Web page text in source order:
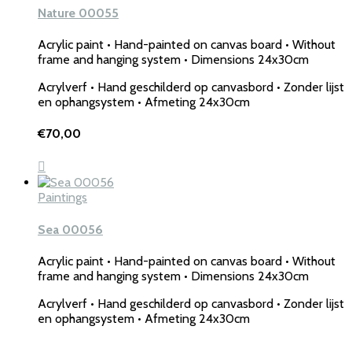
Nature 00055
Acrylic paint • Hand-painted on canvas board • Without
frame and hanging system • Dimensions 24x30cm
Acrylverf • Hand geschilderd op canvasbord • Zonder lijst
en ophangsystem • Afmeting 24x30cm
€70,00
Paintings
Sea 00056
Acrylic paint • Hand-painted on canvas board • Without
frame and hanging system • Dimensions 24x30cm
Acrylverf • Hand geschilderd op canvasbord • Zonder lijst
en ophangsystem • Afmeting 24x30cm